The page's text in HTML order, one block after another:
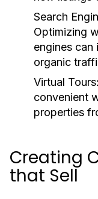
Search
Optimizing
engines can
organic
Virtual Tours:
convenient
properties
Creating
that Sell